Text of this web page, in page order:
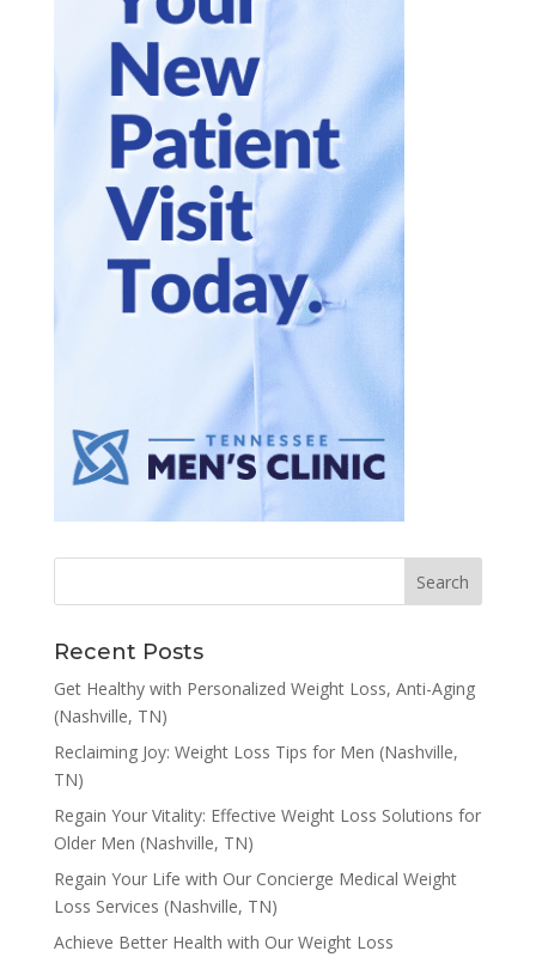
Recent Posts
Get Healthy with Personalized Weight Loss, Anti-Aging
(Nashville, TN)
Reclaiming Joy: Weight Loss Tips for Men (Nashville,
TN)
Regain Your Vitality: Effective Weight Loss Solutions for
Older Men (Nashville, TN)
Regain Your Life with Our Concierge Medical Weight
Loss Services (Nashville, TN)
Achieve Better Health with Our Weight Loss